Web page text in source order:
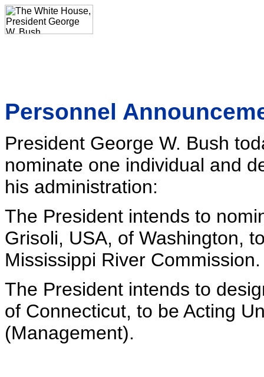
Personnel
President George W. Bush
nominate one individual and
his administration:
The President intends to
Grisoli, USA, of Washington,
Mississippi River Commission.
The President intends to
of Connecticut, to be Acting
(Management).